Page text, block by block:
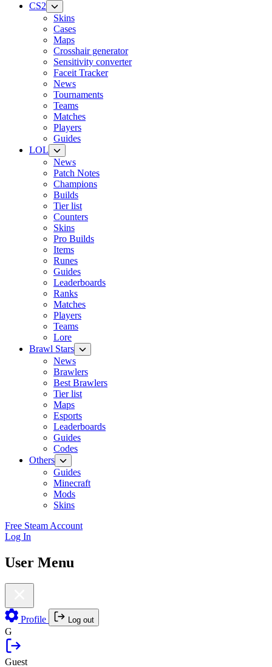
CS2
Skins
Cases
Maps
Crosshair generator
Sensitivity converter
Faceit Tracker
News
Tournaments
Teams
Matches
Players
Guides
LOL
News
Patch Notes
Champions
Builds
Tier list
Counters
Skins
Pro Builds
Items
Runes
Guides
Leaderboards
Ranks
Matches
Players
Teams
Lore
Brawl Stars
News
Brawlers
Best Brawlers
Tier list
Maps
Esports
Leaderboards
Guides
Codes
Others
Guides
Minecraft
Mods
Skins
Free Steam Account
Log In
User Menu
Profile Log out
G
Guest